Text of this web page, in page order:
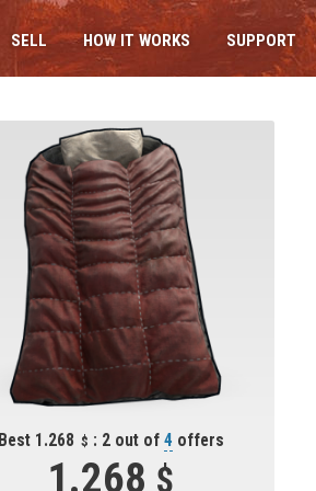
SELL HOW IT WORKS SUPPORT
Best 1.268 : 2 out of 4 offers
1.268